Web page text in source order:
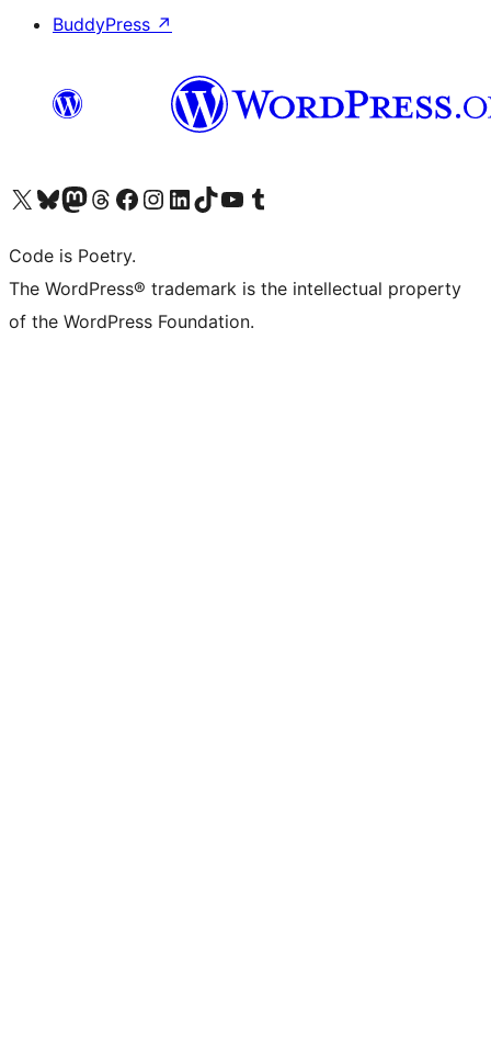
BuddyPress ↗
Visit our X (formerly Twitter) account
Visit our Bluesky account
Visit our Mastodon account
Visit our Threads account
Visit our Facebook page
Visit our Instagram account
Visit our LinkedIn account
Visit our TikTok account
Visit our YouTube channel
Visit our Tumblr account
Code is Poetry.
The WordPress® trademark is the intellectual property
of the WordPress Foundation.